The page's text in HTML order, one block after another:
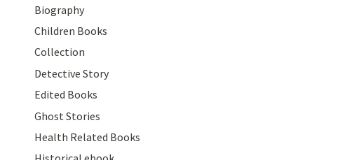
Biography
Children Books
Collection
Detective Story
Edited Books
Ghost Stories
Health Related Books